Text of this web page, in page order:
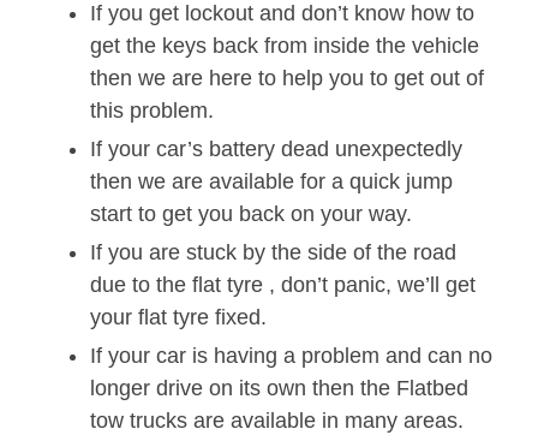
If you get lockout and don’t know how to
get the keys back from inside the vehicle
then we are here to help you to get out of
this problem.
If your car’s battery dead unexpectedly
then we are available for a quick jump
start to get you back on your way.
If you are stuck by the side of the road
due to the flat tyre , don’t panic, we’ll get
your flat tyre fixed.
If your car is having a problem and can no
longer drive on its own then the Flatbed
tow trucks are available in many areas.